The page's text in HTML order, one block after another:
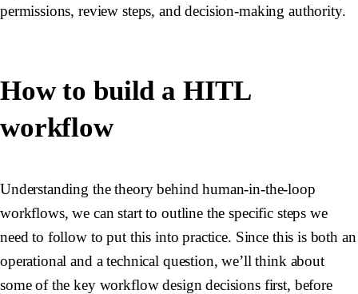
permissions, review steps, and decision-making authority.
How to build a HITL
workflow
Understanding the theory behind human-in-the-loop
workflows, we can start to outline the specific steps we
need to follow to put this into practice. Since this is both an
operational and a technical question, we’ll think about
some of the key workflow design decisions first, before